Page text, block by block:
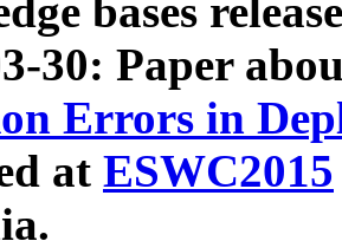
bases
30: Paper
Errors in
at ESWC2015